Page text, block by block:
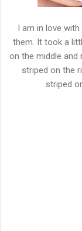
I am in love
them. It took a
on the middle and
striped on the
striped